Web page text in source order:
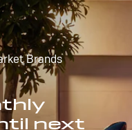
Brands
next